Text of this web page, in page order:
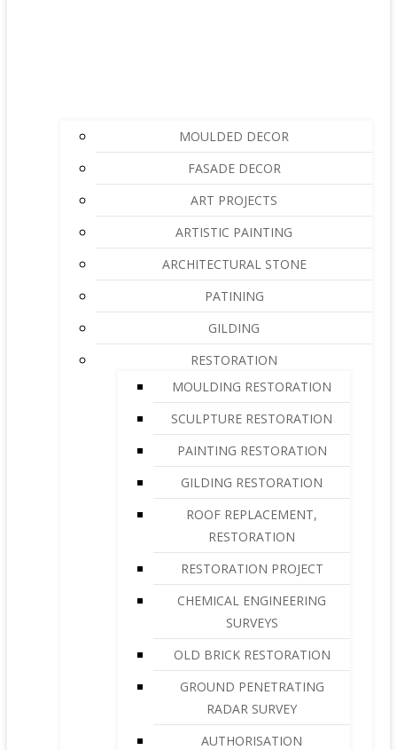
MOULDED DECOR
FASADE DECOR
ART PROJECTS
ARTISTIC PAINTING
ARCHITECTURAL STONE
PATINING
GILDING
RESTORATION
MOULDING RESTORATION
SCULPTURE RESTORATION
PAINTING RESTORATION
GILDING RESTORATION
ROOF REPLACEMENT,
RESTORATION
RESTORATION PROJECT
CHEMICAL ENGINEERING
SURVEYS
OLD BRICK RESTORATION
GROUND PENETRATING
RADAR SURVEY
AUTHORISATION